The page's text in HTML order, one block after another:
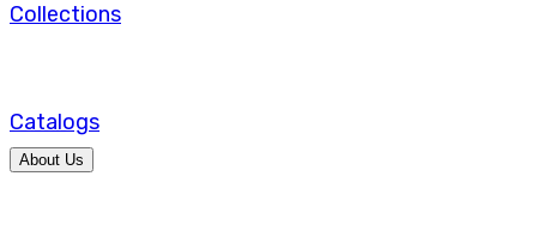
Collections
Catalogs
About Us